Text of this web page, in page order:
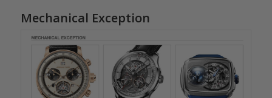
Mechanical Exception